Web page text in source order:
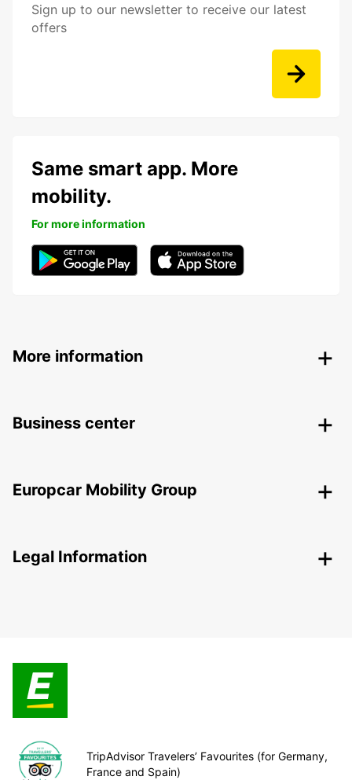
Sign up to our newsletter to receive our latest
offers
Same smart app. More
mobility.
For more information
More information
Business center
Europcar Mobility Group
Legal Information
TripAdvisor Travelers’ Favourites (for Germany,
France and Spain)